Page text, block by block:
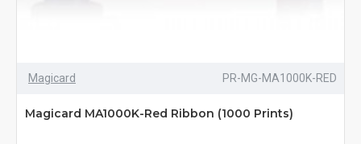
Magicard PR-MG-MA1000K-RED
Magicard MA1000K-Red Ribbon (1000 Prints)